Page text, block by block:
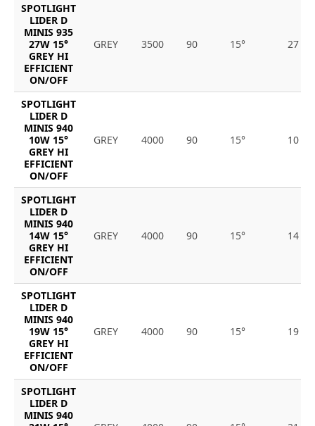
SPOTLIGHT
LIDER D
MINIS 935
27W 15°
GREY HI
EFFICIENT
ON/OFF
GREY 3500 90 15° 27
SPOTLIGHT
LIDER D
MINIS 940
10W 15°
GREY HI
EFFICIENT
ON/OFF
GREY 4000 90 15° 10
SPOTLIGHT
LIDER D
MINIS 940
14W 15°
GREY HI
EFFICIENT
ON/OFF
GREY 4000 90 15° 14
SPOTLIGHT
LIDER D
MINIS 940
19W 15°
GREY HI
EFFICIENT
ON/OFF
GREY 4000 90 15° 19
SPOTLIGHT
LIDER D
MINIS 940